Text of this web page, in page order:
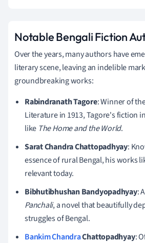
Notable Bengali Fiction
Over the years, many authors have
literary scene, leaving an indelible
groundbreaking works:
Rabindranath Tagore: Winner of
Literature in 1913, Tagore's fiction
like The Home and the World.
Sarat Chandra Chattopadhyay:
essence of rural Bengal, his works
relevant today.
Bibhutibhushan Bandyopadhyay:
Panchali, a novel that beautifully
struggles of Bengal.
Bankim ChandraChattopadhyay: